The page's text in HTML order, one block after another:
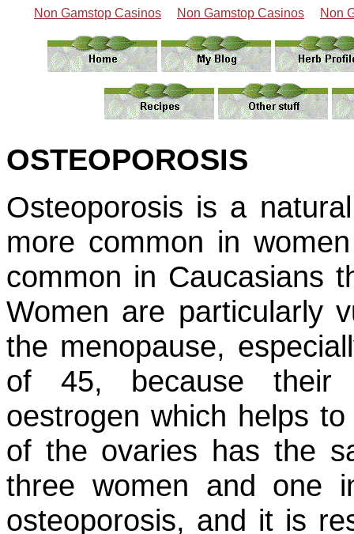
Non Gamstop Casinos Non Gamstop Casinos Non
OSTEOPOROSIS
Osteoporosis is a
more common in
common in Caucasians
Women are particularly
the menopause,
of 45, because their
oestrogen which helps
of the ovaries has the
three women and one
osteoporosis, and it is